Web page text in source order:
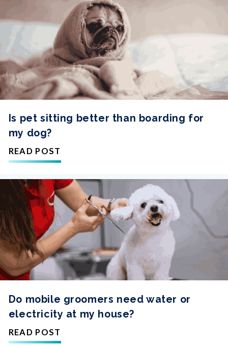
Is pet sitting better than boarding for
my dog?
READ POST
Do mobile groomers need water or
electricity at my house?
READ POST